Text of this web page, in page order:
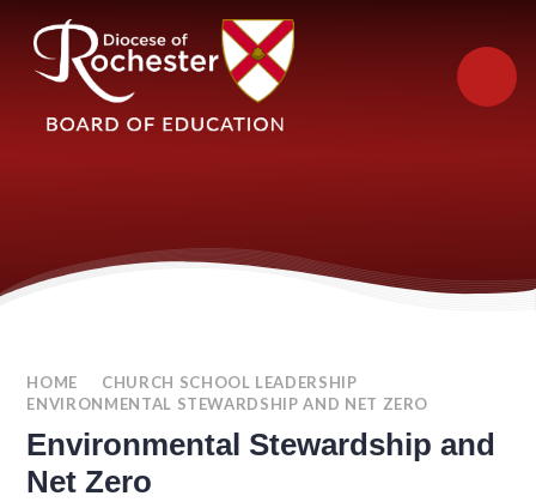
HOME
CHURCH SCHOOL LEADERSHIP
ENVIRONMENTAL STEWARDSHIP AND NET ZERO
Environmental Stewardship and
Net Zero